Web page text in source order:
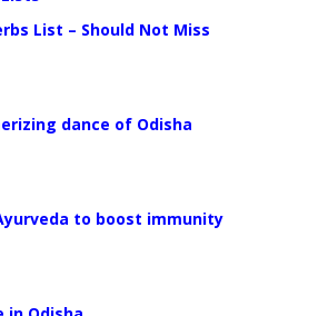
List – Should Not Miss
dance of Odisha
to boost immunity